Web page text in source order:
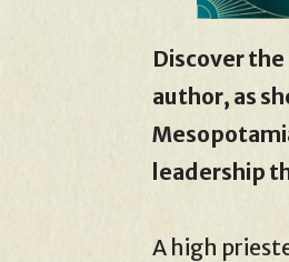
Discover
author, as
leadership
A high